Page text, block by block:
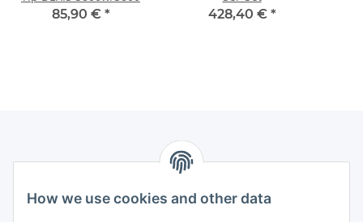
85,90 € *
428,40 € *
Contact
How we use cookies and other data